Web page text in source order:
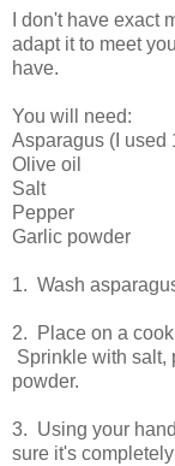
I don't have exact
adapt it to meet
have.
You will need:
Asparagus (I used
Olive oil
Salt
Pepper
Garlic powder
1. Wash
2. Place on a
Sprinkle with salt,
powder.
3. Using your
sure it's